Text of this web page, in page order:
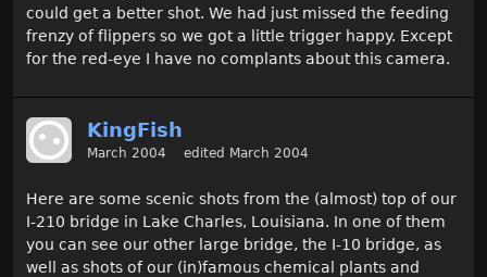
could get a better shot. We had just missed the feeding
frenzy of flippers so we got a little trigger happy. Except
for the red-eye I have no complants about this camera.
KingFish
March 2004 edited March 2004
Here are some scenic shots from the (almost) top of our
I-210 bridge in Lake Charles, Louisiana. In one of them
you can see our other large bridge, the I-10 bridge, as
well as shots of our (in)famous chemical plants and